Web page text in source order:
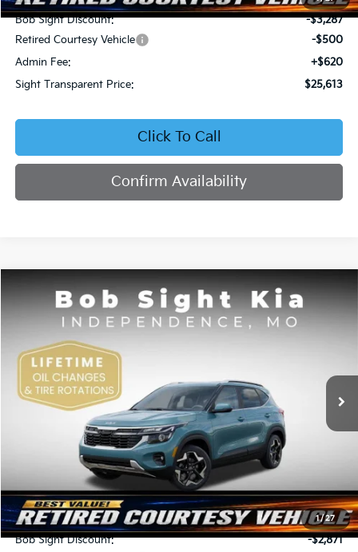
Bob Sight Discount:
-$3,287
Retired Courtesy Vehicle
-$500
Admin Fee:
+$620
Sight Transparent Price:
$25,613
Click To Call
Confirm Availability
1/ 27
Kia Seltos EX
Price Drop
Bob Sight Independence Kia
VIN:KNDER2AA6T7933475
In Stock
BUY FINANCE
$2,751
SAVINGS
SIGHT TRANSPARENT
Less
MSRP:
$28,560
Bob Sight Discount:
-$2,871
Compare Vehicle